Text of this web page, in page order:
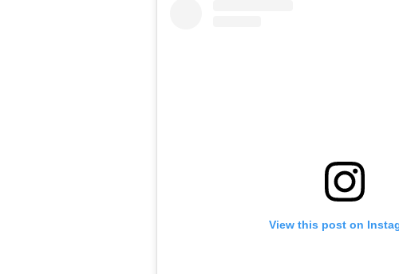
View this post on